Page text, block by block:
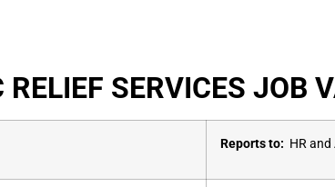
RELIEF SERVICES JOB
Reports to: HR